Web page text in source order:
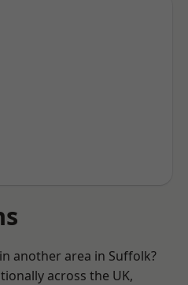
another area in Suffolk?
across the UK,